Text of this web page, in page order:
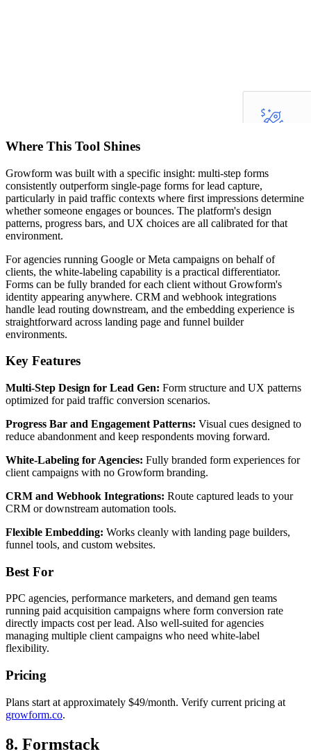
Where This Tool Shines
Growform was built with a specific insight: multi-step forms
consistently outperform single-page forms for lead capture,
particularly in paid traffic contexts where first impressions determine
whether someone engages or bounces. The platform's design
patterns, progress bars, and UX choices are all calibrated for that
environment.
For agencies running Google or Meta campaigns on behalf of
clients, the white-labeling capability is a practical differentiator.
Forms can be fully branded for each client without Growform's
identity appearing anywhere. CRM and webhook integrations
handle lead routing downstream, and the embedding experience is
straightforward across landing page and funnel builder
environments.
Key Features
Multi-Step Design for Lead Gen: Form structure and UX patterns
optimized for paid traffic conversion scenarios.
Progress Bar and Engagement Patterns: Visual cues designed to
reduce abandonment and keep respondents moving forward.
White-Labeling for Agencies: Fully branded form experiences for
client campaigns with no Growform branding.
CRM and Webhook Integrations: Route captured leads to your
CRM or downstream automation tools.
Flexible Embedding: Works cleanly with landing page builders,
funnel tools, and custom websites.
Best For
PPC agencies, performance marketers, and demand gen teams
running paid acquisition campaigns where form conversion rate
directly impacts cost per lead. Also well-suited for agencies
managing multiple client campaigns who need white-label
flexibility.
Pricing
Plans start at approximately $49/month. Verify current pricing at
growform.co.
8. Formstack